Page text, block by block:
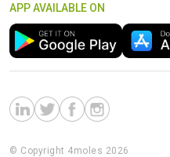
APP AVAILABLE ON
© Copyright 4moles 2026